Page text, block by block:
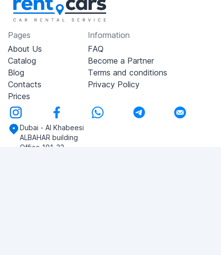
Pages
About Us
Catalog
Blog
Contacts
Prices
Information
FAQ
Become a Partner
Terms and conditions
Privacy Policy
Dubai - Al Khabeesi
ALBAHAR building
Office 101-33